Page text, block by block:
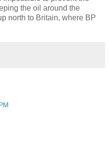
the oil around the
north to Britain, where BP